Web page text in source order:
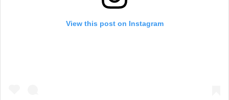
View this post on Instagram